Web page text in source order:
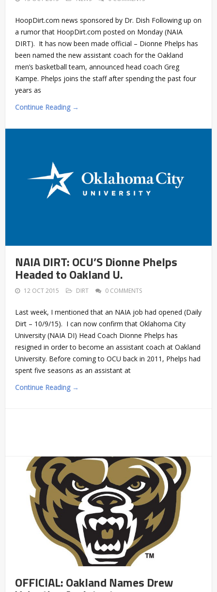
HoopDirt.com news sponsored by Dr. Dish Following up on
a rumor that HoopDirt.com posted on Monday (NAIA
DIRT). It has now been made official – Dionne Phelps has
been named the new assistant coach for the Oakland
men’s basketball team, announced head coach Greg
Kampe. Phelps joins the staff after spending the past four
years as
Continue Reading →
NAIA DIRT: OCU’S Dionne Phelps
Headed to Oakland U.
12 OCT 2015 DIRT 0 COMMENTS
Last week, I mentioned that an NAIA job had opened (Daily
Dirt – 10/9/15). I can now confirm that Oklahoma City
University (NAIA DI) Head Coach Dionne Phelps has
resigned in order to become an assistant coach at Oakland
University. Before coming to OCU back in 2011, Phelps had
spent five seasons as an assistant at
Continue Reading →
OFFICIAL: Oakland Names Drew